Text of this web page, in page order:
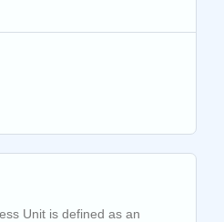
Unit is defined as an